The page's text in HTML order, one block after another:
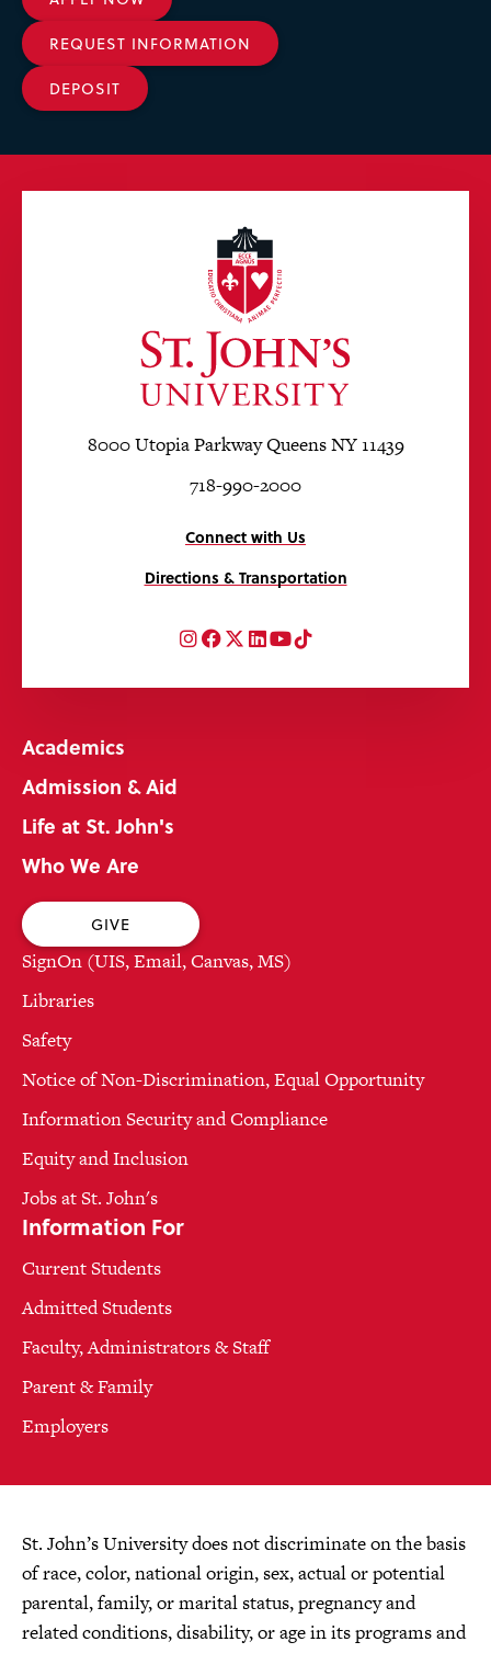
REQUEST INFORMATION
DEPOSIT
8000 Utopia Parkway Queens NY 11439
718-990-2000
Connect with Us
Directions & Transportation
Instagram
Facebook
Twitter
LinkedIn
YouTube
TikTok
Academics
Admission & Aid
Life at St. John's
Who We Are
GIVE
SignOn (UIS, Email, Canvas, MS)
Libraries
Safety
Notice of Non-Discrimination, Equal Opportunity
Information Security and Compliance
Equity and Inclusion
Jobs at St. John's
Information For
Current Students
Admitted Students
Faculty, Administrators & Staff
Parent & Family
Employers
St. John’s University does not discriminate on the basis
of race, color, national origin, sex, actual or potential
parental, family, or marital status, pregnancy and
related conditions, disability, or age in its programs and